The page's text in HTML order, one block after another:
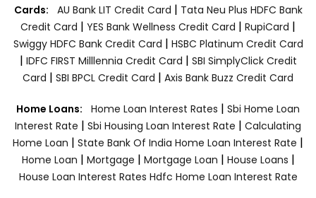
Cards: AU Bank LIT Credit Card | Tata Neu Plus HDFC Bank
Credit Card | YES Bank Wellness Credit Card | RupiCard |
Swiggy HDFC Bank Credit Card | HSBC Platinum Credit Card
| IDFC FIRST Milllennia Credit Card | SBI SimplyClick Credit
Card | SBI BPCL Credit Card | Axis Bank Buzz Credit Card
Home Loans: Home Loan Interest Rates | Sbi Home Loan
Interest Rate | Sbi Housing Loan Interest Rate | Calculating
Home Loan | State Bank Of India Home Loan Interest Rate |
Home Loan | Mortgage | Mortgage Loan | House Loans |
House Loan Interest Rates Hdfc Home Loan Interest Rate